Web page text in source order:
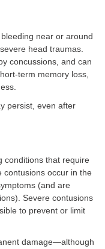
near or around
head traumas.
concussions, and can
term memory loss,
persist, even after
conditions that require
contusions occur in the
(and are
Severe contusions
to prevent or limit
damage—although